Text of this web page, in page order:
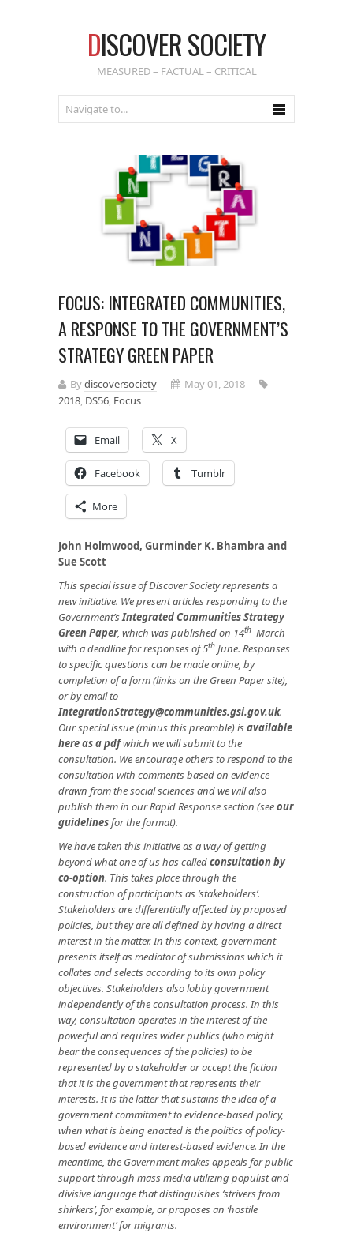
DISCOVER SOCIETY
MEASURED – FACTUAL – CRITICAL
FOCUS: INTEGRATED COMMUNITIES,
A RESPONSE TO THE GOVERNMENT’S
STRATEGY GREEN PAPER
Bydiscoversociety
May 01, 2018
2018, DS56, Focus
Email X
Facebook Tumblr
More
John Holmwood, Gurminder K. Bhambra and
Sue Scott
This special issue of Discover Society represents a
new initiative. We present articles responding to the
Government’sIntegrated Communities Strategy
Green Paper, which was published on 14th March
with a deadline for responses of 5th June. Responses
to specific questions can be made online, by
completion of a form (links on the Green Paper site),
or by email to
IntegrationStrategy@communities.gsi.gov.uk.
Our special issue (minus this preamble) isavailable
here as a pdfwhich we will submit to the
consultation. We encourage others to respond to the
consultation with comments based on evidence
drawn from the social sciences and we will also
publish them in our Rapid Response section (seeour
guidelinesfor the format).
We have taken this initiative as a way of getting
beyond what one of us has calledconsultation by
co-option. This takes place through the
construction of participants as ‘stakeholders’.
Stakeholders are differentially affected by proposed
policies, but they are all defined by having a direct
interest in the matter. In this context, government
presents itself as mediator of submissions which it
collates and selects according to its own policy
objectives. Stakeholders also lobby government
independently of the consultation process. In this
way, consultation operates in the interest of the
powerful and requires wider publics (who might
bear the consequences of the policies) to be
represented by a stakeholder or accept the fiction
that it is the government that represents their
interests. It is the latter that sustains the idea of a
government commitment to evidence-based policy,
when what is being enacted is the politics of policy-
based evidence and interest-based evidence. In the
meantime, the Government makes appeals for public
support through mass media utilizing populist and
divisive language that distinguishes ‘strivers from
shirkers’, for example, or proposes an ‘hostile
environment’ for migrants.